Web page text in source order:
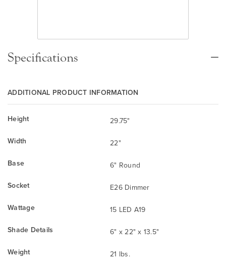
Specifications
ADDITIONAL PRODUCT INFORMATION
Height
29.75"
Width
22"
Base
6" Round
Socket
E26 Dimmer
Wattage
15 LED A19
Shade Details
6" x 22" x 13.5"
Weight
21 lbs.